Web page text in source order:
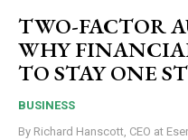
TWO-FACTOR
WHY
TO STAY ONE
BUSINESS
By Richard Hanscott, CEO at Esendex. In the high-